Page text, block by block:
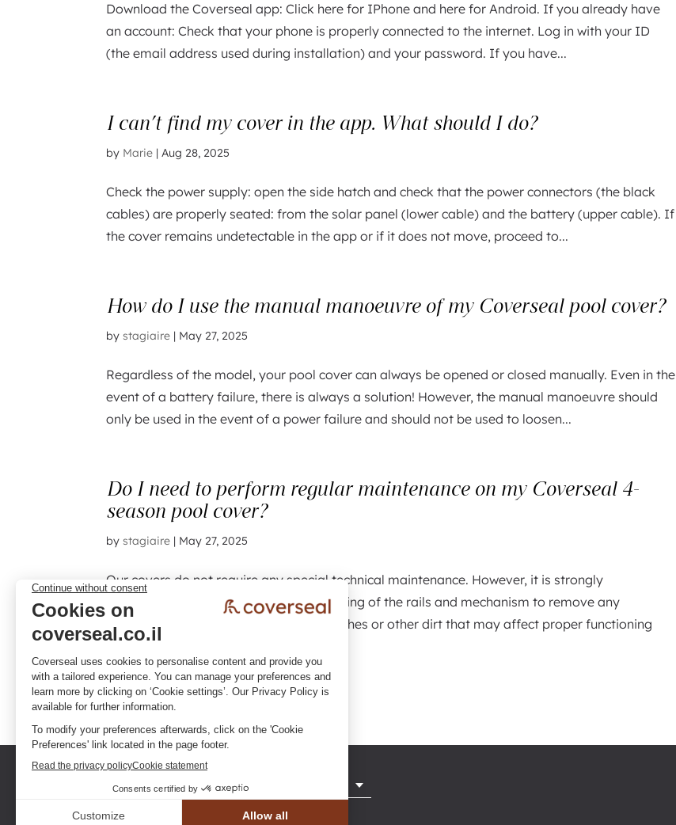
Download the Coverseal app: Click here for IPhone and here for Android. If you already have
an account: Check that your phone is properly connected to the internet. Log in with your ID
(the email address used during installation) and your password. If you have...
I can’t find my cover in the app. What should I do?
by Marie |Aug 28, 2025
Check the power supply: open the side hatch and check that the power connectors (the black
cables) are properly seated: from the solar panel (lower cable) and the battery (upper cable). If
the cover remains undetectable in the app or if it does not move, proceed to...
How do I use the manual manoeuvre of my Coverseal pool cover?
bystagiaire | May 27, 2025
Regardless of the model, your pool cover can always be opened or closed manually. Even in the
event of a battery failure, there is always a solution! However, the manual manoeuvre should
only be used in the event of a power failure and should not be used to loosen...
Do I need to perform regular maintenance on my Coverseal 4-
season pool cover?
bystagiaire | May 27, 2025
Our covers do not require any special technical maintenance. However, it is strongly
recommended to carry out regular cleaning of the rails and mechanism to remove any
accumulation of sand, soil, leaves, branches or other dirt that may affect proper functioning